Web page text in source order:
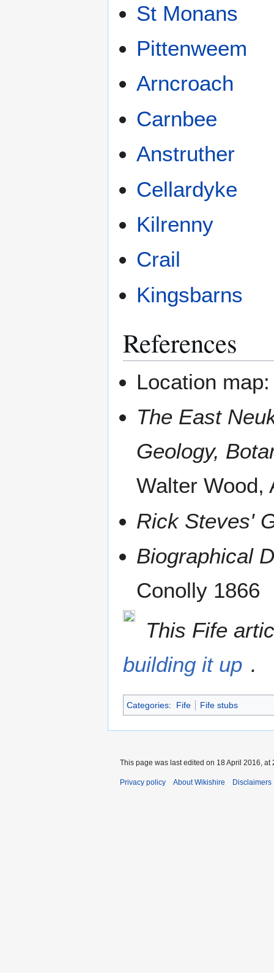
St Monans
Pittenweem
Arncroach
Carnbee
Anstruther
Cellardyke
Kilrenny
Crail
Kingsbarns
References
Location
The East
Geology,
Walter Wood,
Rick Steves'
Biographical
Conolly 1866
This Fife
building it up .
Categories: Fife Fife stubs
This page was last edited on 18 April 2016, at
Privacy policy About Wikishire Disclaimers